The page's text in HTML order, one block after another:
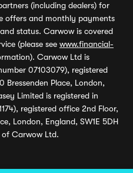
(including dealers) for
offers and monthly payments
status. Carwow is covered
(please see www.financial-
Carwow Ltd is
07103079), registered
Bressenden Place, London,
Limited is registered in
registered office 2nd Floor,
London, England, SW1E 5DH
Carwow Ltd.